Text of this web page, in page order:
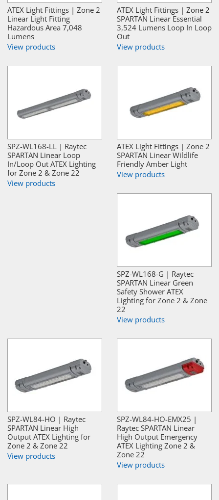
ATEX Light Fittings | Zone 2
Linear Light Fitting
Hazardous Area 7,048
Lumens
View products
ATEX Light Fittings | Zone 2
SPARTAN Linear Essential
3,524 Lumens Loop In Loop
Out
View products
SPZ-WL168-LL | Raytec
SPARTAN Linear Loop
In/Loop Out ATEX Lighting
for Zone 2 & Zone 22
View products
ATEX Light Fittings | Zone 2
SPARTAN Linear Wildlife
Friendly Amber Light
View products
SPZ-WL168-G | Raytec
SPARTAN Linear Green
Safety Shower ATEX
Lighting for Zone 2 & Zone
22
View products
SPZ-WL84-HO | Raytec
SPARTAN Linear High
Output ATEX Lighting for
Zone 2 & Zone 22
View products
SPZ-WL84-HO-EMX25 |
Raytec SPARTAN Linear
High Output Emergency
ATEX Lighting Zone 2 &
Zone 22
View products